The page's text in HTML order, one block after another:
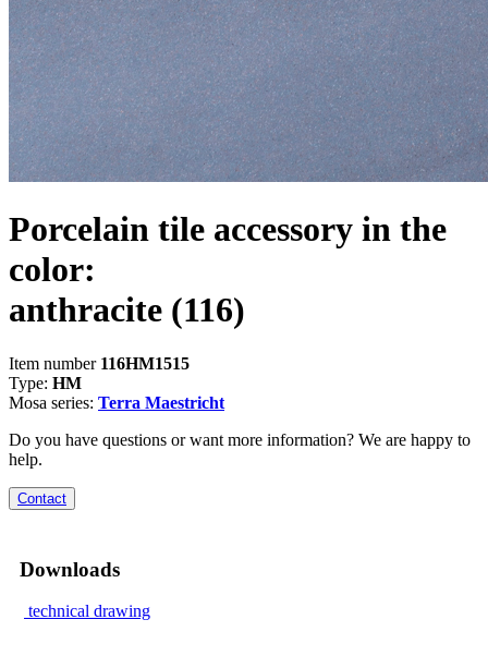
Porcelain tile accessory in the
color:
anthracite (116)
Item number 116HM1515
Type: HM
Mosa series: Terra Maestricht
Do you have questions or want more information? We are happy to
help.
Contact
Downloads
technical drawing